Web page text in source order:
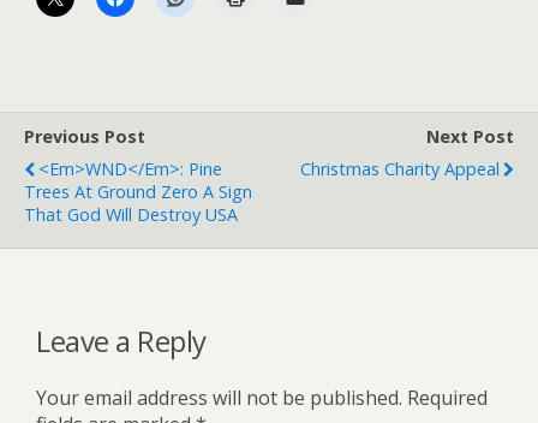
Previous Post
<em>WND</em>: Pine
Trees At Ground Zero A Sign
That God Will Destroy USA
Next Post
Christmas Charity Appeal
Leave a Reply
Your email address will not be published. Required